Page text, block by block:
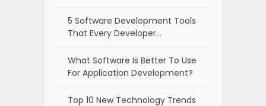
5 Software Development Tools
That Every Developer…
What Software Is Better To Use
For Application Development?
Top 10 New Technology Trends